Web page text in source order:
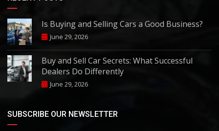
Is Buying and Selling Cars a Good Business?
June 29, 2026
Buy and Sell Car Secrets: What Successful
Dealers Do Differently
June 29, 2026
SUBSCRIBE OUR NEWSLETTER